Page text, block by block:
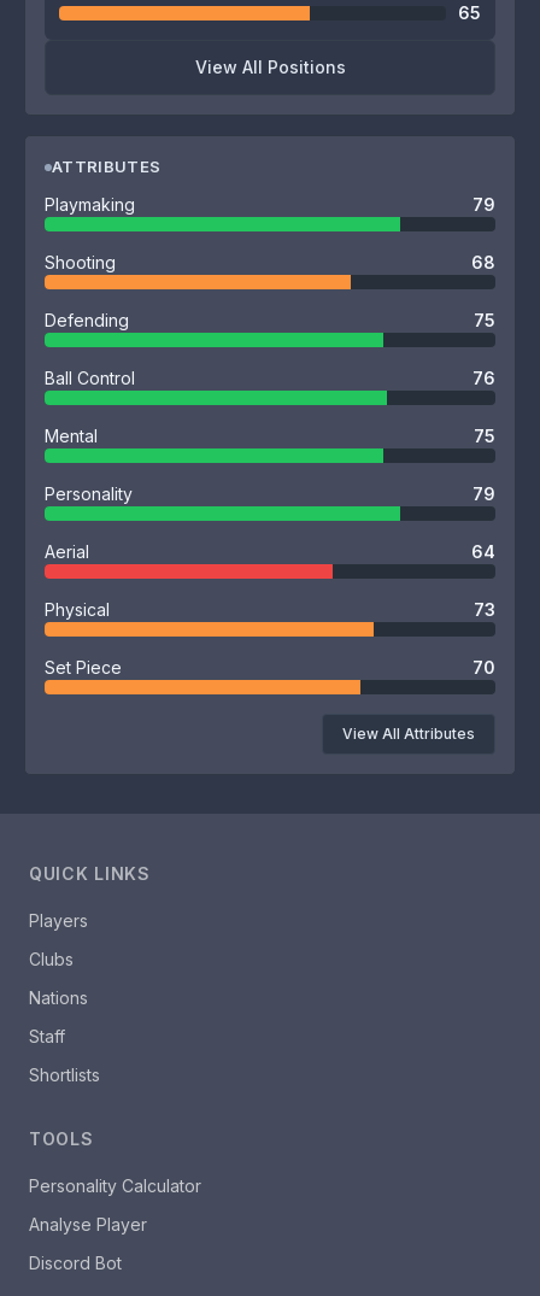
65
View All Positions
ATTRIBUTES
Playmaking 79
Shooting 68
Defending 75
Ball Control 76
Mental 75
Personality 79
Aerial 64
Physical 73
Set Piece 70
View All Attributes
QUICK LINKS
Players
Clubs
Nations
Staff
Shortlists
TOOLS
Personality Calculator
Analyse Player
Discord Bot